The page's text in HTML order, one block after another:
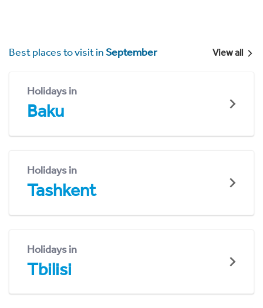
Best places to visit inSeptember View all
Holidays in
Baku
Holidays in
Tashkent
Holidays in
Tbilisi